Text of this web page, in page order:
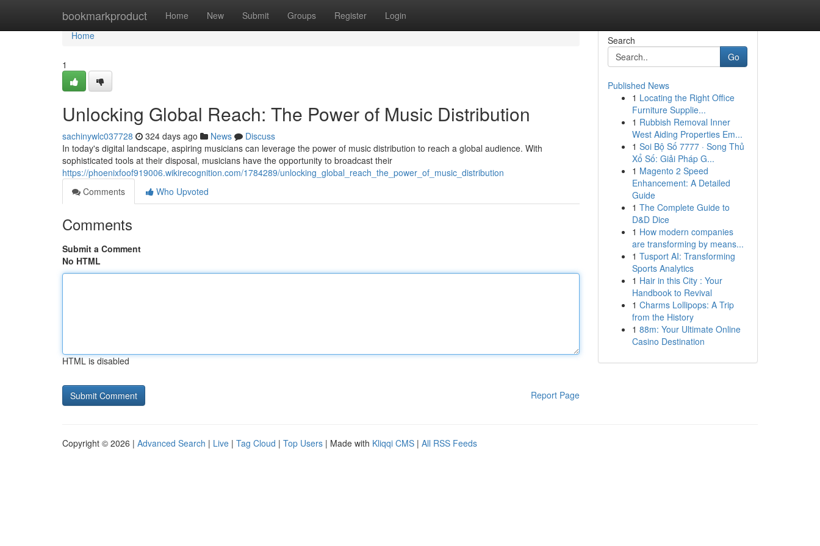
bookmarkproduct Home New Submit Groups Register Login
Home
Home
1
Unlocking Global Reach: The Power of Music Distribution
sachinywlc037728 324 days ago News
Discuss
In today's digital landscape, aspiring musicians can leverage the power of music distribution to reach a global audience. With
sophisticated tools at their disposal, musicians have the opportunity to broadcast their
https://phoenixfoof919006.wikirecognition.com/1784289/unlocking_global_reach_the_power_of_music_distribution
Comments
Who Upvoted
Comments
Submit a Comment
No HTML
HTML is disabled
Report Page
Search
Go
Published News
1 Locating the Right Office
Furniture Supplie...
1 Rubbish Removal Inner
West Aiding Properties Em...
1 Soi Bộ Số 7777 · Song Thủ
Xổ Số: Giải Pháp G...
1 Magento 2 Speed
Enhancement: A Detailed
Guide
1 The Complete Guide to
D&D Dice
1 How modern companies
are transforming by means...
1 Tusport AI: Transforming
Sports Analytics
1 Hair in this City : Your
Handbook to Revival
1 Charms Lollipops: A Trip
from the History
1 88m: Your Ultimate Online
Casino Destination
Copyright © 2026 | Advanced Search | Live | Tag Cloud | Top Users | Made with Kliqqi CMS | All RSS Feeds